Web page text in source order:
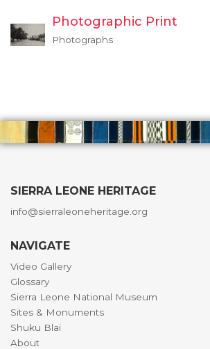
Photographic Print
Photographs
SIERRA LEONE HERITAGE
info@sierraleoneheritage.org
NAVIGATE
Video Gallery
Glossary
Sierra Leone National Museum
Sites & Monuments
Shuku Blai
About